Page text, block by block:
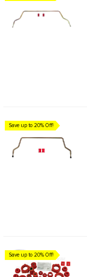
Save up to 20% Off!
Save up to 20% Off!